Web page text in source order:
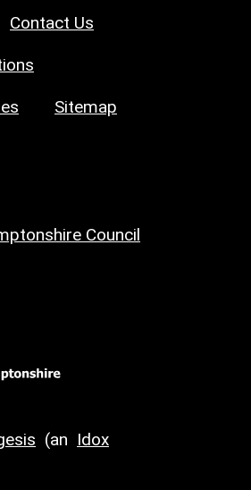
Contact Us
Sitemap
Council
(an Idox